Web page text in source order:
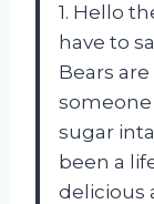
1. Hello
have to
Bears
sugar
been a
delicious